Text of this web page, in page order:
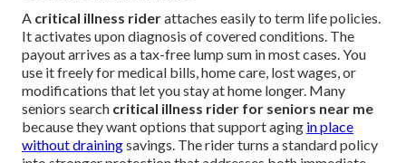
A critical illness riderattaches easily to term life policies.
It activates upon diagnosis of covered conditions. The
payout arrives as a tax-free lump sum in most cases. You
use it freely for medical bills, home care, lost wages, or
modifications that let you stay at home longer. Many
seniors search critical illness rider for seniors near me
because they want options that support aging in place
without drainingsavings. The rider turns a standard policy